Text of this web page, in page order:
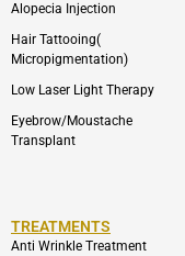
Alopecia Injection
Hair Tattooing(
Micropigmentation)
Low Laser Light Therapy
Eyebrow/Moustache
Transplant
TREATMENTS
Anti Wrinkle Treatment